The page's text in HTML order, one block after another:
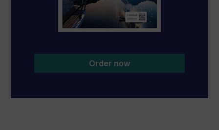
Order now